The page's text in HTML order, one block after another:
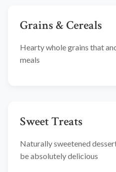
Grains & Cereals
Hearty whole grains that
meals
Sweet Treats
Naturally sweetened
be absolutely delicious